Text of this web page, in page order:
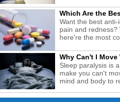
Which Are the
Want the best
pain and
here're the most
Why Can't I
Sleep paralysis is
make you can't
mind and body to